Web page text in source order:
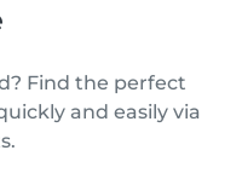
Find the perfect
and easily via